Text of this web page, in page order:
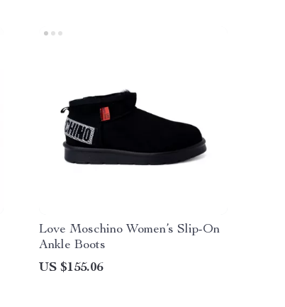
Love Moschino Women’s Slip-On
Ankle Boots
US $155.06